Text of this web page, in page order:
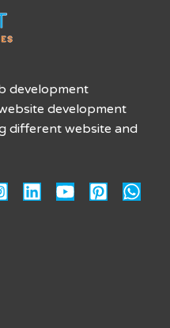
development
development
different website and